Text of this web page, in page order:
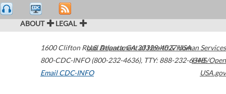
ABOUT LEGAL
1600 Clifton Road Atlanta,GA30329-4027USA
800-CDC-INFO (800-232-4636), TTY: 888-232-6348
Email CDC-INFO
U.S. Department of Health & Human Services
HHS/Open
USA.gov